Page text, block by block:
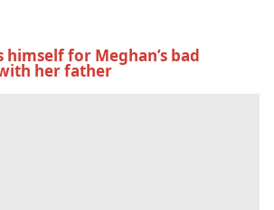
himself for Meghan’s bad
her father